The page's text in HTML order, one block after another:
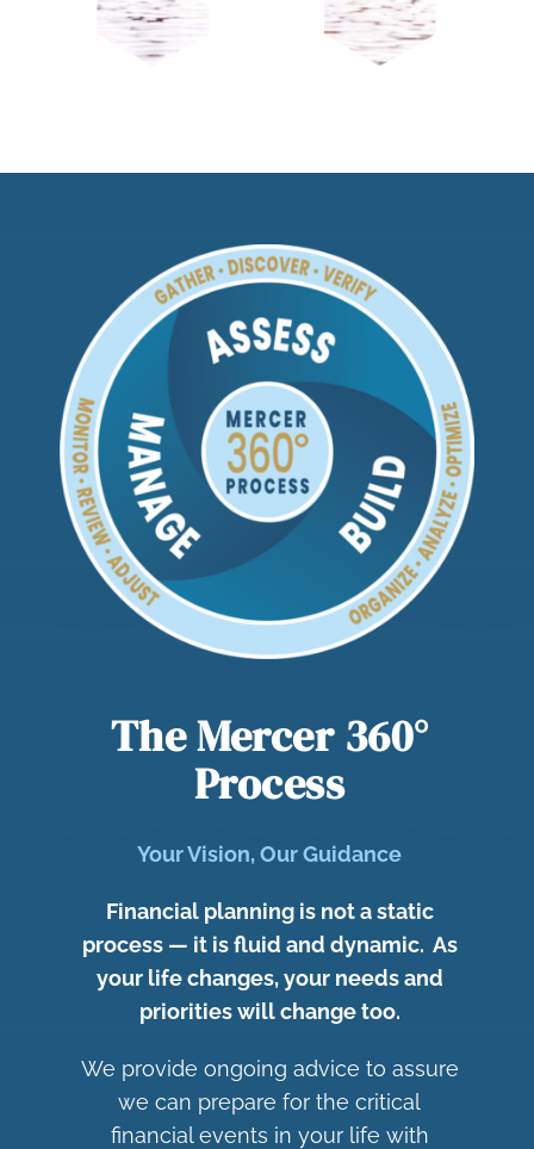
The Mercer 360°
Process
Your Vision, Our Guidance
Financial planning is not a static
process — it is fluid and dynamic. As
your life changes, your needs and
priorities will change too.
We provide ongoing advice to assure
we can prepare for the critical
financial events in your life with